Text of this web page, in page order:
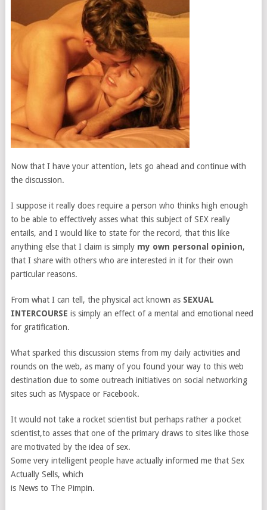
Now that I have your attention, lets go ahead and continue with
the discussion.
I suppose it really does require a person who thinks high enough
to be able to effectively asses what this subject of SEX really
entails, and I would like to state for the record, that this like
anything else that I claim is simply my own personal opinion,
that I share with others who are interested in it for their own
particular reasons.
From what I can tell, the physical act known as SEXUAL
INTERCOURSE is simply an effect of a mental and emotional need
for gratification.
What sparked this discussion stems from my daily activities and
rounds on the web, as many of you found your way to this web
destination due to some outreach initiatives on social networking
sites such as Myspace or Facebook.
It would not take a rocket scientist but perhaps rather a pocket
scientist,to asses that one of the primary draws to sites like those
are motivated by the idea of sex.
Some very intelligent people have actually informed me that Sex
Actually Sells, which
is News to The Pimpin.